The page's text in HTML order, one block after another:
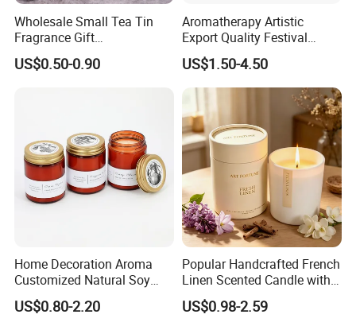
----Popular fragrance:
Wholesale Small Tea Tin
Fragrance Gift
Accompaniment Soy Wax
Scented Candle
US$0.50-0.90
Aromatherapy Artistic
Export Quality Festival
Candle for Gift
US$1.50-4.50
Home Decoration Aroma
Customized Natural Soy
Wax Scented Candle
US$0.80-2.20
Popular Handcrafted French
Linen Scented Candle with
Affordable Luxury for Home
Decoration
US$0.98-2.59